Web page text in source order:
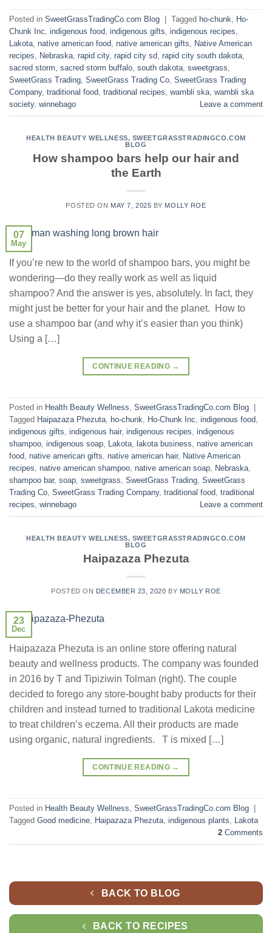
Posted in SweetGrassTradingCo.com Blog Tagged ho-chunk, Ho-
Chunk Inc, indigenous food, indigenous gifts, indigenous recipes,
Lakota, native american food, native american gifts, Native American
recipes, Nebraska, rapid city, rapid city sd, rapid city south dakota,
sacred storm, sacred storm buffalo, south dakota, sweetgrass,
SweetGrass Trading, SweetGrass Trading Co, SweetGrass Trading
Company, traditional food, traditional recipes, wambli ska, wambli ska
society, winnebago Leave a comment
HEALTH BEAUTY WELLNESS, SWEETGRASSTRADINGCO.COM
BLOG
How shampoo bars help our hair and
the Earth
POSTED ON MAY 7, 2025 BY MOLLY ROE
07
May
If you’re new to the world of shampoo bars, you might be
wondering—do they really work as well as liquid
shampoo? And the answer is yes, absolutely. In fact, they
might just be better for your hair and the planet. How to
use a shampoo bar (and why it’s easier than you think)
Using a […]
CONTINUE READING →
Posted in Health Beauty Wellness, SweetGrassTradingCo.com Blog
Tagged Haipazaza Phezuta, ho-chunk, Ho-Chunk Inc, indigenous food,
indigenous gifts, indigenous hair, indigenous recipes, indigenous
shampoo, indigenous soap, Lakota, lakota business, native american
food, native american gifts, native american hair, Native American
recipes, native american shampoo, native american soap, Nebraska,
shampoo bar, soap, sweetgrass, SweetGrass Trading, SweetGrass
Trading Co, SweetGrass Trading Company, traditional food, traditional
recipes, winnebago Leave a comment
HEALTH BEAUTY WELLNESS, SWEETGRASSTRADINGCO.COM
BLOG
Haipazaza Phezuta
POSTED ON DECEMBER 23, 2020 BY MOLLY ROE
23
Dec
Haipazaza Phezuta is an online store offering natural
beauty and wellness products. The company was founded
in 2016 by T and Tipiziwin Tolman (right). The couple
decided to forego any store-bought baby products for their
children and instead turned to traditional Lakota medicine
to treat children’s eczema. All their products are made
using organic, natural ingredients. T is mixed […]
CONTINUE READING →
Posted in Health Beauty Wellness, SweetGrassTradingCo.com Blog
Tagged Good medicine, Haipazaza Phezuta, indigenous plants, Lakota
2 Comments
BACK TO BLOG
BACK TO RECIPES